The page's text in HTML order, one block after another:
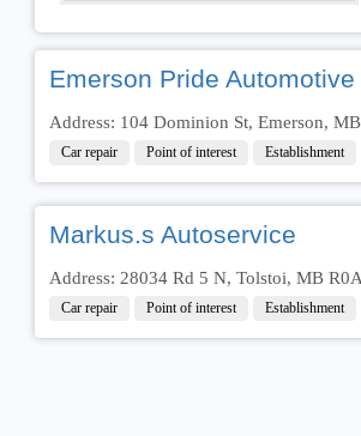
Emerson Pride Automotive
Address: 104 Dominion St, Emerson,
Car repair Point of interest Establishment
Markus.s Autoservice
Address: 28034 Rd 5 N, Tolstoi, MB
Car repair Point of interest Establishment